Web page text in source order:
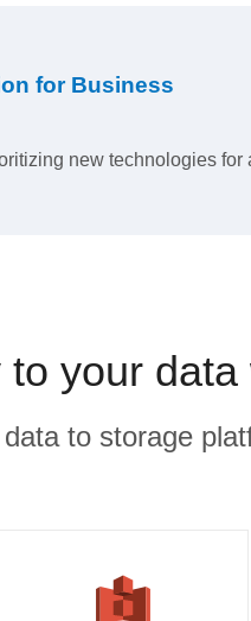
for Business
new technologies for
to your
to storage